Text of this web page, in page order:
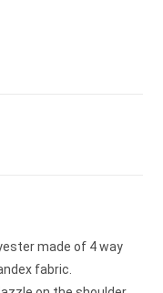
made of 4 way
fabric.